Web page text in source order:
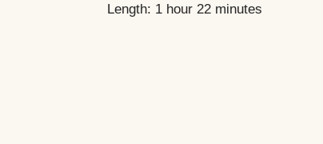
Length: 1 hour 22 minutes